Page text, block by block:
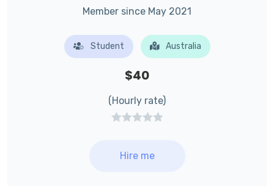
Member since May 2021
Student Australia
$40
(Hourly rate)
Hire me